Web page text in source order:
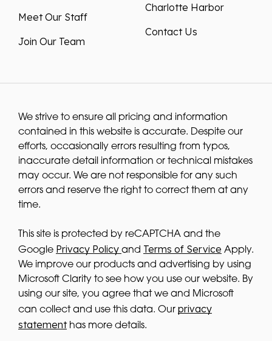
Meet Our Staff
Join Our Team
Charlotte Harbor
Contact Us
We strive to ensure all pricing and information
contained in this website is accurate. Despite our
efforts, occasionally errors resulting from typos,
inaccurate detail information or technical mistakes
may occur. We are not responsible for any such
errors and reserve the right to correct them at any
time.
This site is protected by reCAPTCHA and the
Google Privacy Policy and Terms of Service Apply.
We improve our products and advertising by using
Microsoft Clarity to see how you use our website. By
using our site, you agree that we and Microsoft
can collect and use this data. Our privacy
statementhas more details.